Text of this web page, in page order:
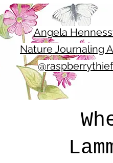
Angela
Nature Journaling
@raspberrythief